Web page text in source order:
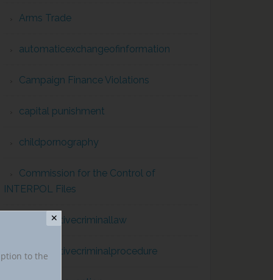
Arms Trade
automaticexchangeofinformation
Campaign Finance Violations
capital punishment
childpornography
Commission for the Control of
INTERPOL Files
comparativecriminallaw
comparativecriminalprocedure
✕
to the